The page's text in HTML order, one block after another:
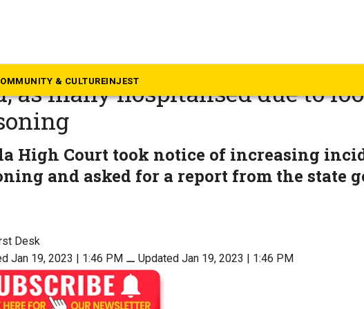
& CULTUREINJEST
Head cook of eatery in North
as many hospitalised due to
High Court took notice of increasing
and asked for a report from the state
Desk
Jan 19, 2023 | 1:46 PM ⚊ Updated Jan 19, 2023 | 1:46 PM